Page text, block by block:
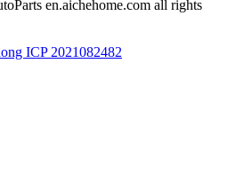
en.aichehome.com all rights
ICP 2021082482